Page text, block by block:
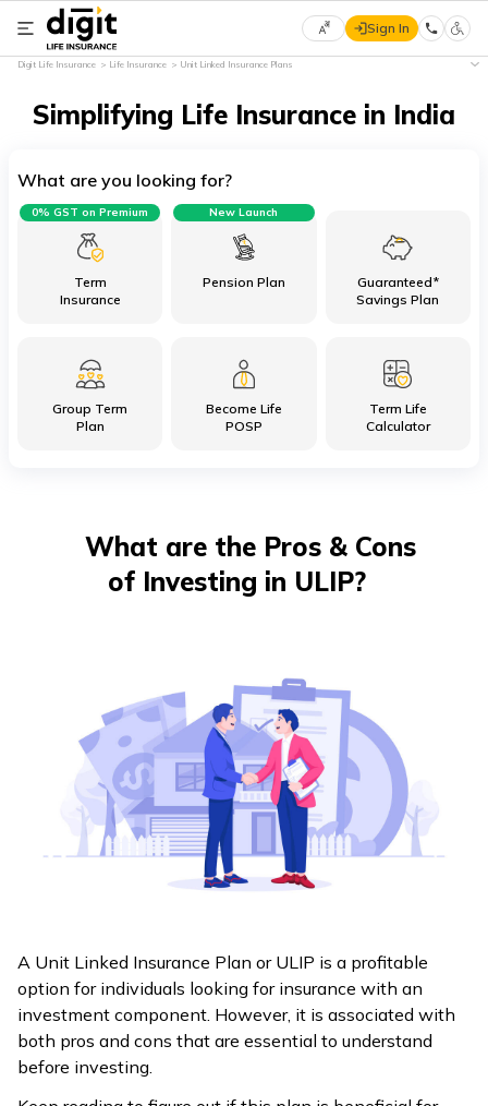
Select
Language
हिन्दी
(Marathi)
বাংলা
தமிழ்
ગુજરાતી
(Gujarati)
ಕನ್ನಡ
(Malayalam)
ଓଡ଼ିଆ
(Oriya)
ਪੰਜਾਬੀ
Sign In
Digit Life Insurance Life Insurance Unit Linked Insurance Plans
Simplifying Life Insurance in India
What are you looking for?
Term
Insurance
0% GST on Premium
Pension Plan
New Launch
Guaranteed*
Savings Plan
Group Term
Plan
Become Life
POSP
Term Life
Calculator
What are the Pros & Cons
of Investing in ULIP?
A Unit Linked Insurance Plan or ULIP is a profitable
option for individuals looking for insurance with an
investment component. However, it is associated with
both pros and cons that are essential to understand
before investing.